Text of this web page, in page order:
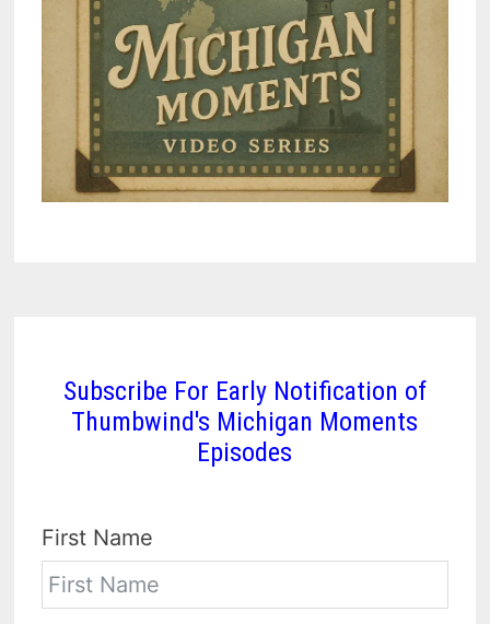
Subscribe For Early Notification of
Thumbwind's Michigan Moments
Episodes
First Name